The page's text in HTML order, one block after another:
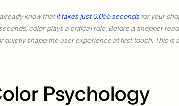
know thatit takes just 0.055 secondsfor your
color plays a critical role. Before a shopper
quietly shape the user experience at first touch. This is
Psychology